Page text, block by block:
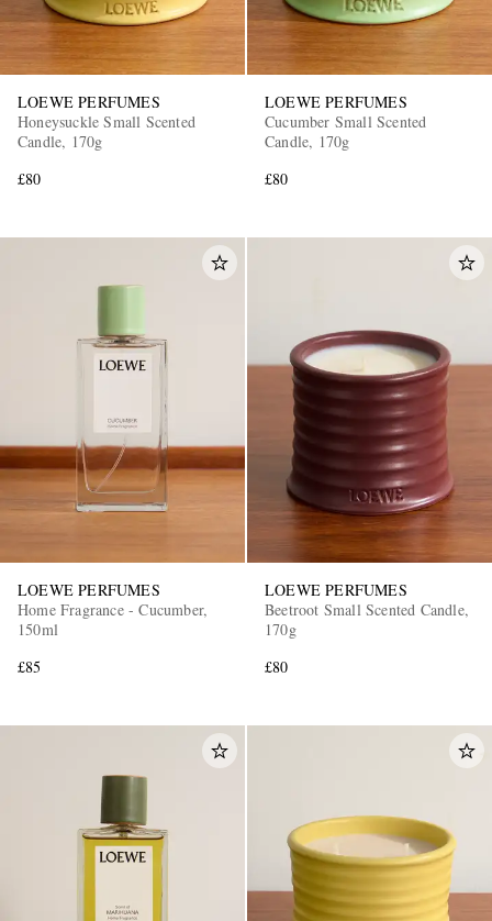
LOEWE PERFUMES
Honeysuckle Small Scented
Candle, 170g
£80
LOEWE PERFUMES
Cucumber Small Scented
Candle, 170g
£80
LOEWE PERFUMES
Home Fragrance - Cucumber,
150ml
£85
LOEWE PERFUMES
Beetroot Small Scented Candle,
170g
£80